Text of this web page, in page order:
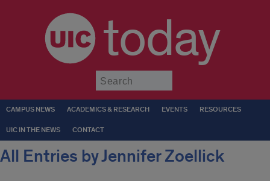
today
CAMPUS NEWS ACADEMICS & RESEARCH EVENTS RESOURCES
UIC IN THE NEWS CONTACT
All Entries by Jennifer Zoellick